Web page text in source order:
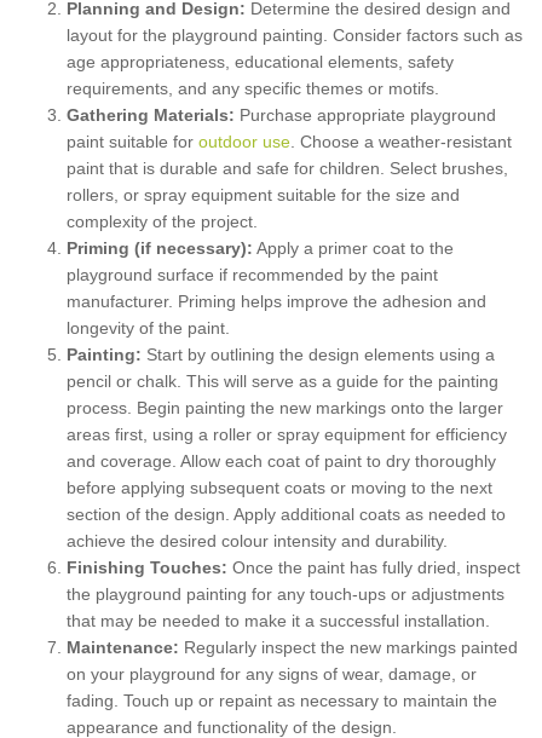
Planning and Design: Determine the desired design and
layout for the playground painting. Consider factors such as
age appropriateness, educational elements, safety
requirements, and any specific themes or motifs.
Gathering Materials: Purchase appropriate playground
paint suitable for outdoor use . Choose a weather-resistant
paint that is durable and safe for children. Select brushes,
rollers, or spray equipment suitable for the size and
complexity of the project.
Priming (if necessary): Apply a primer coat to the
playground surface if recommended by the paint
manufacturer. Priming helps improve the adhesion and
longevity of the paint.
Painting: Start by outlining the design elements using a
pencil or chalk. This will serve as a guide for the painting
process. Begin painting the new markings onto the larger
areas first, using a roller or spray equipment for efficiency
and coverage. Allow each coat of paint to dry thoroughly
before applying subsequent coats or moving to the next
section of the design. Apply additional coats as needed to
achieve the desired colour intensity and durability.
Finishing Touches: Once the paint has fully dried, inspect
the playground painting for any touch-ups or adjustments
that may be needed to make it a successful installation.
Maintenance: Regularly inspect the new markings painted
on your playground for any signs of wear, damage, or
fading. Touch up or repaint as necessary to maintain the
appearance and functionality of the design.